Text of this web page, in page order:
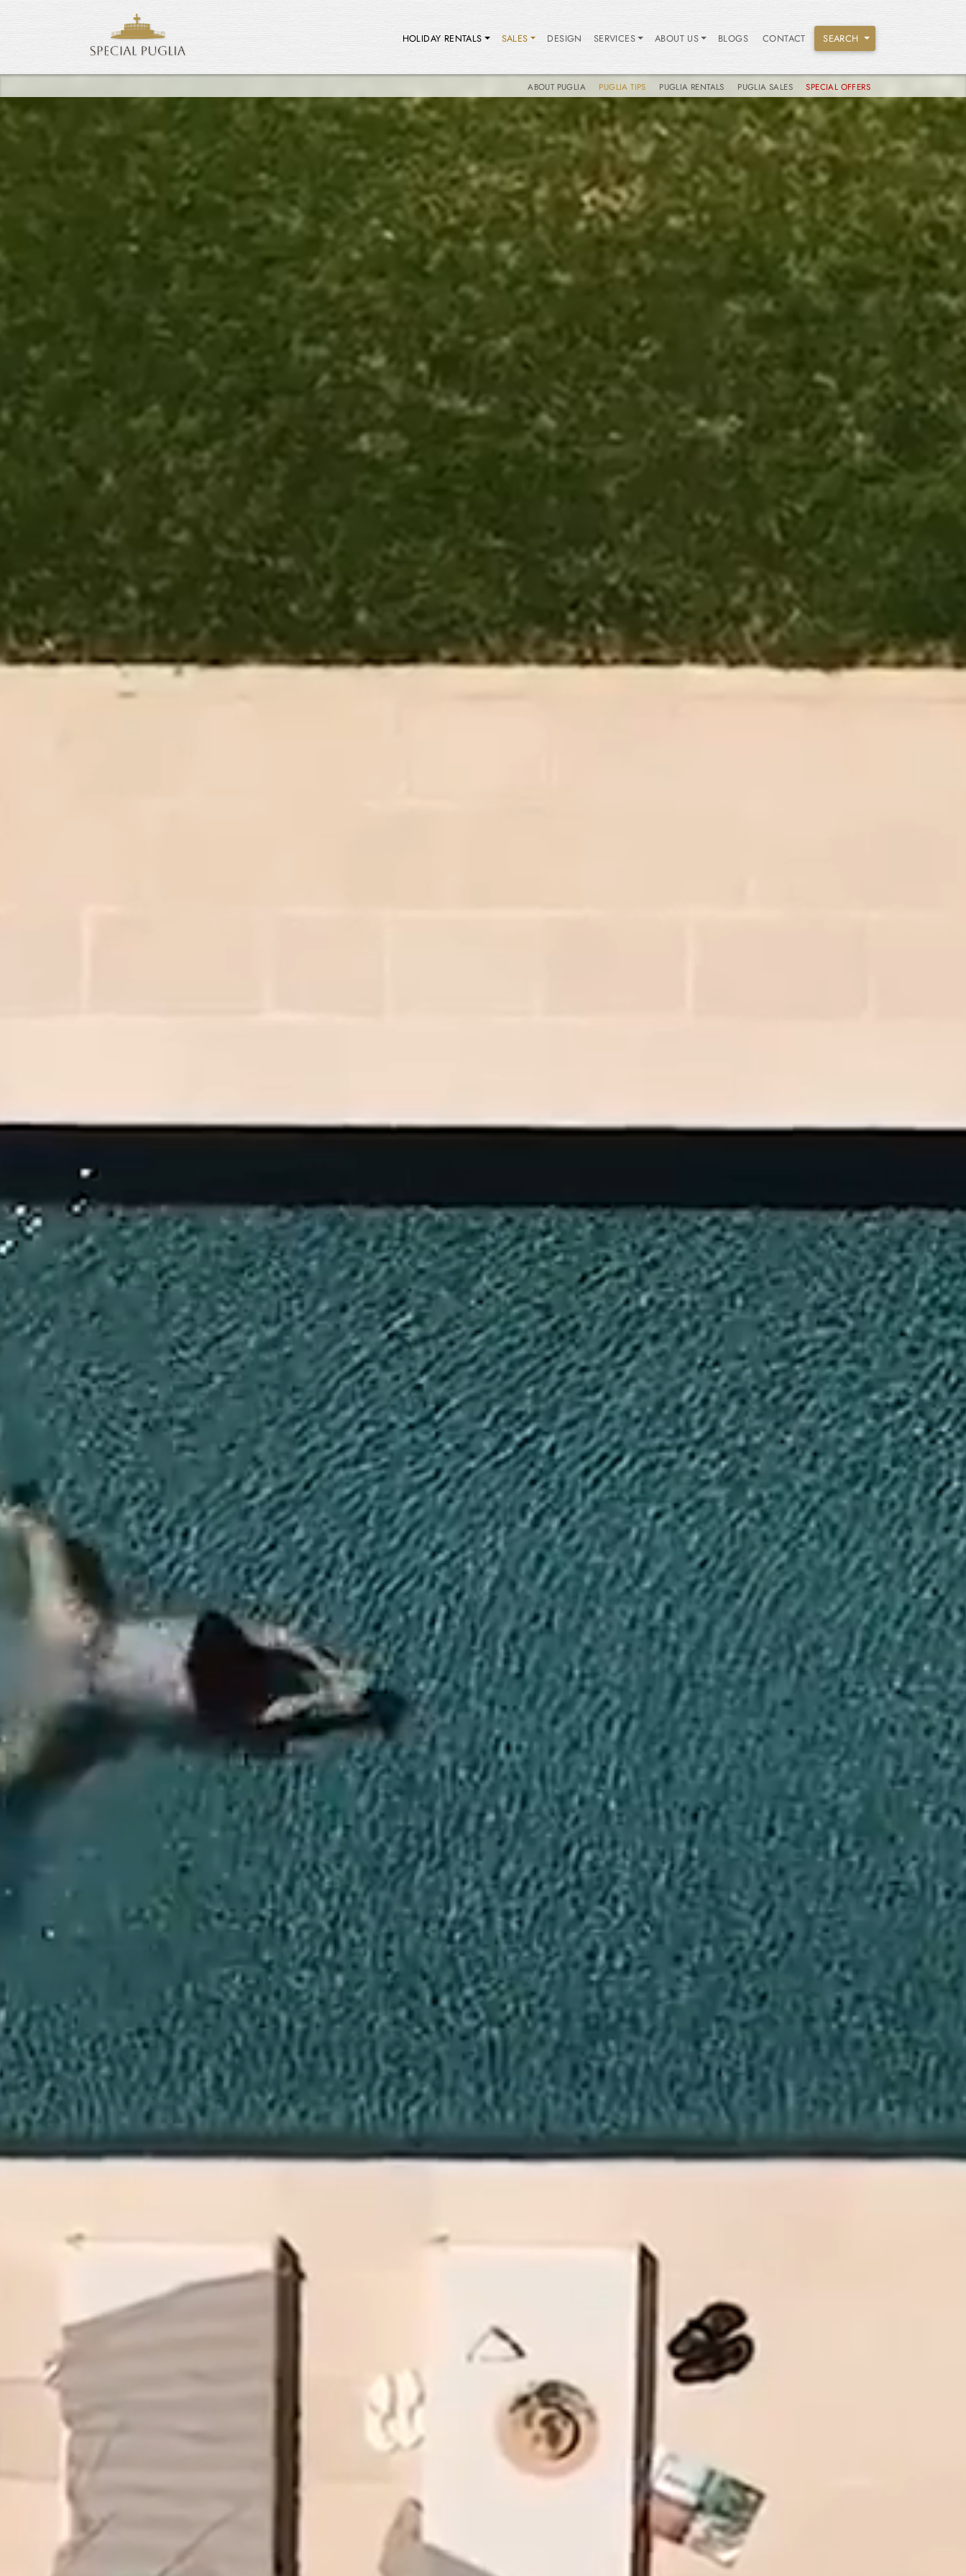
HOLIDAY RENTALS SALES DESIGN SERVICES ABOUT US BLOGS CONTACT SEARCH
ABOUT PUGLIA PUGLIA TIPS PUGLIA RENTALS PUGLIA SALES SPECIAL OFFERS